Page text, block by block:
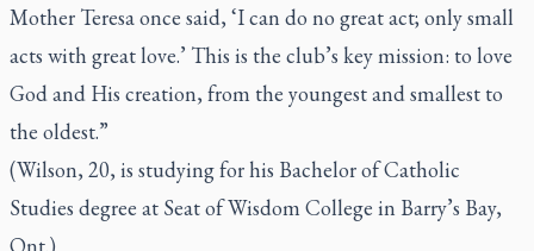
Mother Teresa once said, ‘I can do no great act; only small
acts with great love.’ This is the club’s key mission: to love
God and His creation, from the youngest and smallest to
the oldest.”
(Wilson, 20, is studying for his Bachelor of Catholic
Studies degree at Seat of Wisdom College in Barry’s Bay,